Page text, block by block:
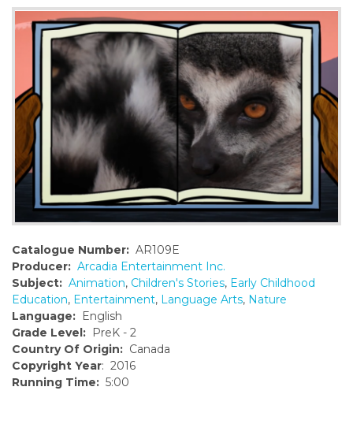
n
Catalogue Number: AR109E
Producer: Arcadia Entertainment Inc.
Subject: Animation, Children's Stories, Early Childhood
Education, Entertainment, Language Arts, Nature
Language: English
Grade Level: PreK - 2
Country Of Origin: Canada
Copyright Year: 2016
Running Time: 5:00